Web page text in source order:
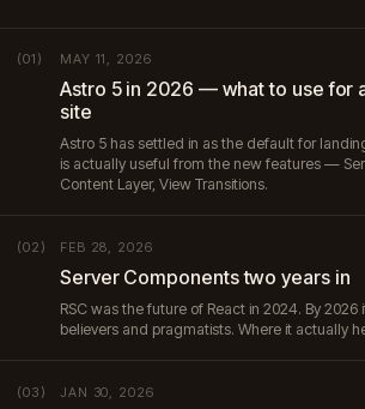
(01) MAY 11, 2026
Astro 5 in 2026 — what to use for
site
Astro 5 has settled in as the default for
is actually useful from the new features —
Content Layer, View Transitions.
(02) FEB 28, 2026
Server Components two years in
RSC was the future of React in 2024. By 2026
believers and pragmatists. Where it actually
(03) JAN 30, 2026